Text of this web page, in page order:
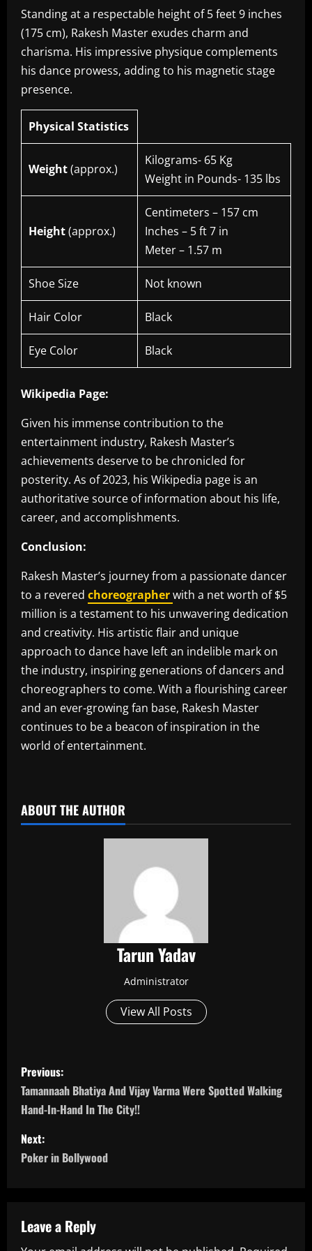
Standing at a respectable height of 5 feet 9 inches
(175 cm), Rakesh Master exudes charm and
charisma. His impressive physique complements
his dance prowess, adding to his magnetic stage
presence.
Physical Statistics
Weight(approx.)
Kilograms- 65 Kg
Weight in Pounds- 135 lbs
Height(approx.)
Centimeters – 157 cm
Inches – 5 ft 7 in
Meter – 1.57 m
Shoe Size Not known
Hair Color Black
Eye Color Black
Wikipedia Page:
Given his immense contribution to the
entertainment industry, Rakesh Master’s
achievements deserve to be chronicled for
posterity. As of 2023, his Wikipedia page is an
authoritative source of information about his life,
career, and accomplishments.
Conclusion:
Rakesh Master’s journey from a passionate dancer
to a revered choreographerwith a net worth of $5
million is a testament to his unwavering dedication
and creativity. His artistic flair and unique
approach to dance have left an indelible mark on
the industry, inspiring generations of dancers and
choreographers to come. With a flourishing career
and an ever-growing fan base, Rakesh Master
continues to be a beacon of inspiration in the
world of entertainment.
ABOUT THE AUTHOR
Tarun Yadav
Administrator
View All Posts
P
o
s
t
a
v
Previous:
Tamannaah Bhatiya And Vijay Varma Were Spotted Walking
Hand-In-Hand In The City!!
Next:
Poker in Bollywood
Leave a Reply